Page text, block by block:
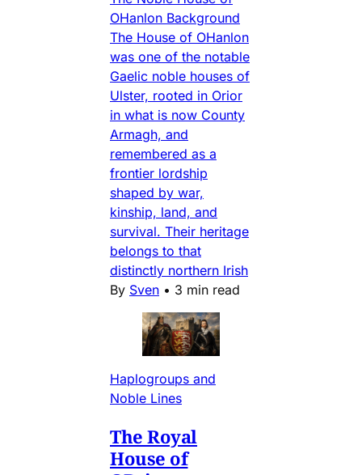
OHanlon Background
The House of OHanlon
was one of the notable
Gaelic noble houses of
Ulster, rooted in Orior
in what is now County
Armagh, and
remembered as a
frontier lordship
shaped by war,
kinship, land, and
survival. Their heritage
belongs to that
distinctly northern Irish
By Sven • 3 min read
Haplogroups and
Noble Lines
The Royal
House of